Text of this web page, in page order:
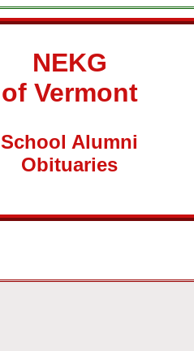
NEKG
of Vermont
School Alumni
Obituaries